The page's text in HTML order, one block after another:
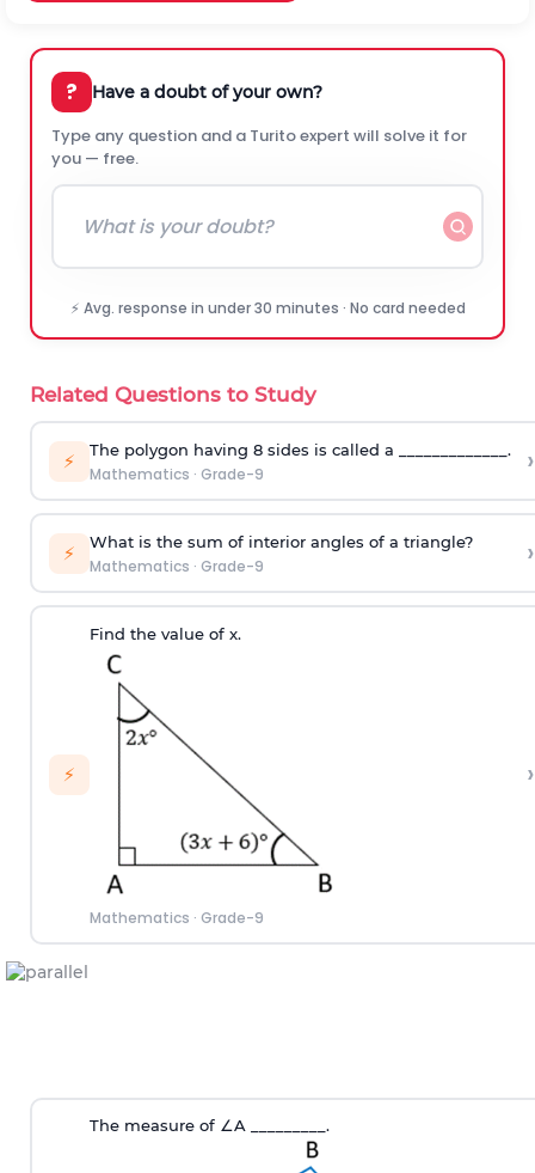
? Have a doubt of your own?
Type any question and a Turito expert will solve it for
you — free.
⚡ Avg. response in under 30 minutes · No card needed
Related Questions to Study
⚡ The polygon having 8 sides is called a _____________.
Mathematics · Grade-9 ›
⚡ What is the sum of interior angles of a triangle?
Mathematics · Grade-9 ›
⚡
Find the value of x.
Mathematics · Grade-9
›
The measure of ∠A_________.